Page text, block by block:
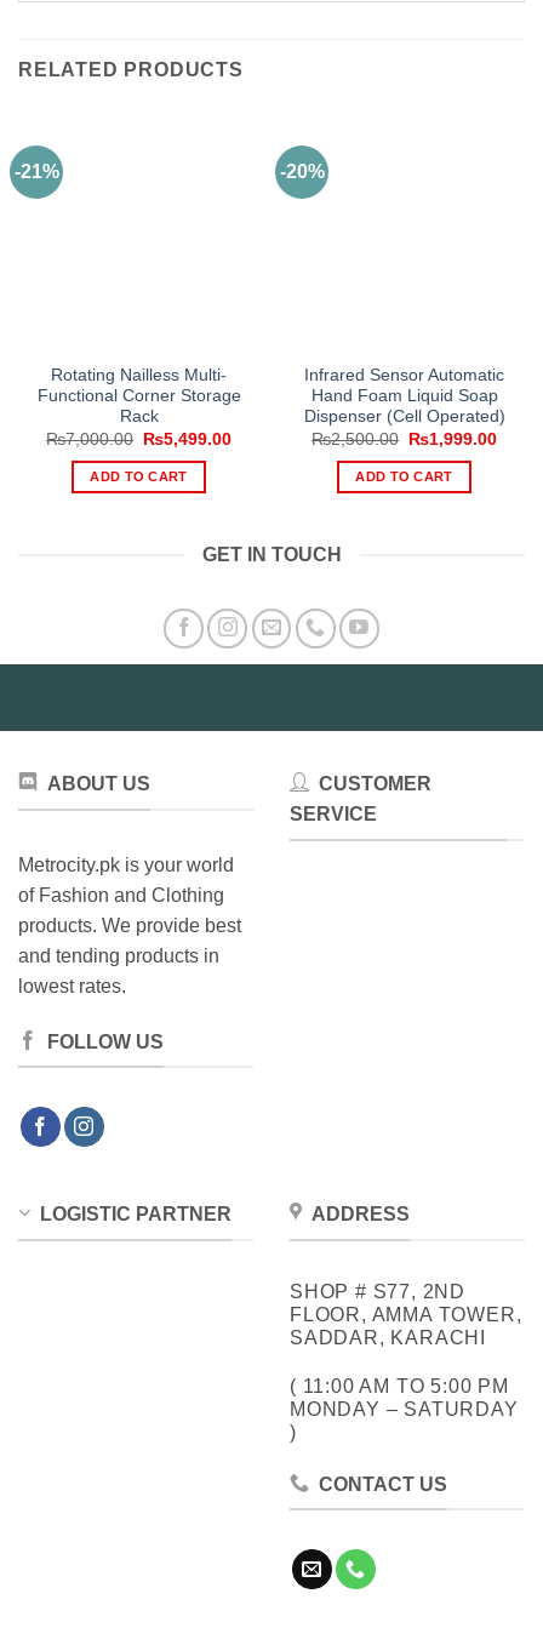
RELATED PRODUCTS
-21%
Rotating Nailless Multi-
Functional Corner Storage
Rack
₨7,000.00
Original
price
was:
₨7,000.00.
₨5,499.00Current
ADD TO CART
-20%
Infrared Sensor Automatic
Hand Foam Liquid Soap
Dispenser (Cell Operated)
₨2,500.00
Original
price
was:
₨2,500.00.
₨1,999.00
ADD TO CART
GET IN TOUCH
ABOUT US
Metrocity.pk is your world
of Fashion and Clothing
products. We provide best
and tending products in
lowest rates.
FOLLOW US
CUSTOMER
SERVICE
LOGISTIC PARTNER ADDRESS
SHOP # S77, 2ND
FLOOR, AMMA TOWER,
SADDAR, KARACHI
( 11:00 AM TO 5:00 PM
MONDAY – SATURDAY
)
CONTACT US